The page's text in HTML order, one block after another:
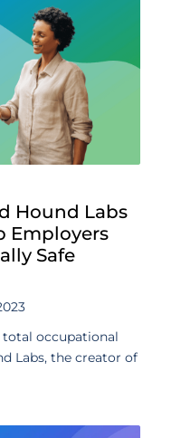
Hound Labs
Employers
Safe
total occupational
Labs, the creator of